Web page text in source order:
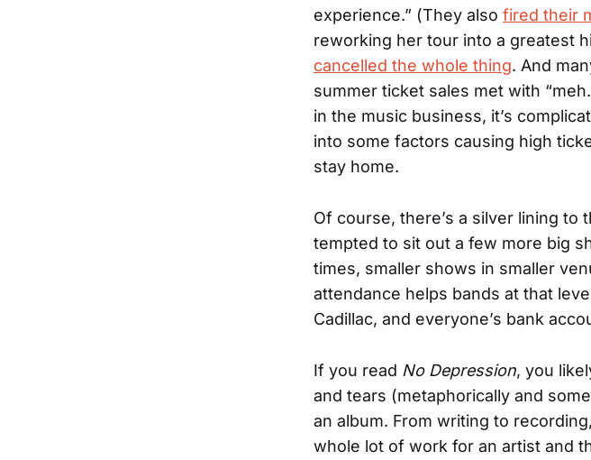
experience.” (They also fired their
reworking her tour into a greatest
cancelled the whole thing. And
summer ticket sales met with
in the music business, it’s
into some factors causing high
stay home.
Of course, there’s a silver lining to
tempted to sit out a few more big
times, smaller shows in smaller
attendance helps bands at that
Cadillac, and everyone’s bank
If you read No Depression, you
and tears (metaphorically and
an album. From writing to
whole lot of work for an artist and